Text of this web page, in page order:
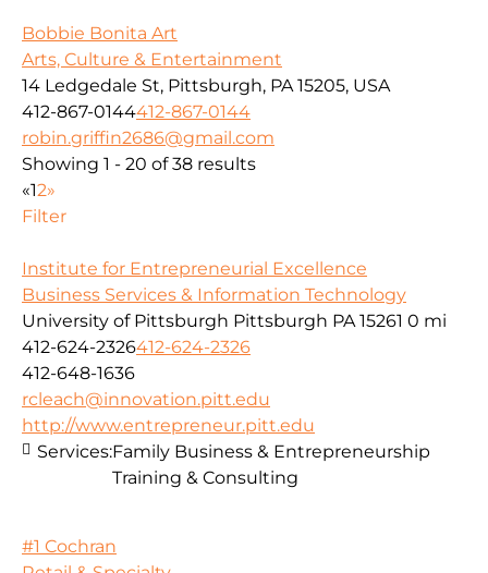
Bobbie Bonita Art
Arts, Culture & Entertainment
14 Ledgedale St, Pittsburgh, PA 15205, USA
412-867-0144412-867-0144
robin.griffin2686@gmail.com
Showing 1 - 20 of 38 results
«12»
Filter
Institute for Entrepreneurial Excellence
Business Services & Information Technology
University of Pittsburgh Pittsburgh PA 15261 0 mi
412-624-2326412-624-2326
412-648-1636
rcleach@innovation.pitt.edu
http://www.entrepreneur.pitt.edu
Services:Family Business & Entrepreneurship
Training & Consulting
#1 Cochran